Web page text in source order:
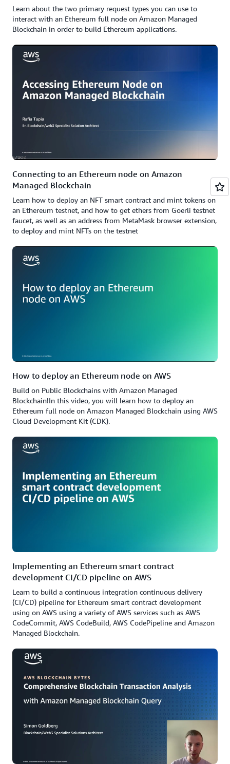
Learn about the two primary request types you can use to
interact with an Ethereum full node on Amazon Managed
Blockchain in order to build Ethereum applications.
Connecting to an Ethereum node on Amazon
Managed Blockchain
Learn how to deploy an NFT smart contract and mint tokens on
an Ethereum testnet, and how to get ethers from Goerli testnet
faucet, as well as an address from MetaMask browser extension,
to deploy and mint NFTs on the testnet
How to deploy an Ethereum node on AWS
Build on Public Blockchains with Amazon Managed
Blockchain!In this video, you will learn how to deploy an
Ethereum full node on Amazon Managed Blockchain using AWS
Cloud Development Kit (CDK).
Implementing an Ethereum smart contract
development CI/CD pipeline on AWS
Learn to build a continuous integration continuous delivery
(CI/CD) pipeline for Ethereum smart contract development
using on AWS using a variety of AWS services such as AWS
CodeCommit, AWS CodeBuild, AWS CodePipeline and Amazon
Managed Blockchain.